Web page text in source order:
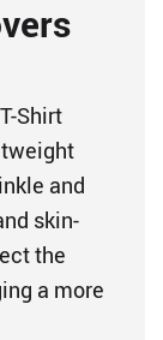
Shirt
and
skin-
the
a more